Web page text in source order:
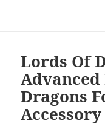
Lords Of
Advanced
Dragons
Accessory